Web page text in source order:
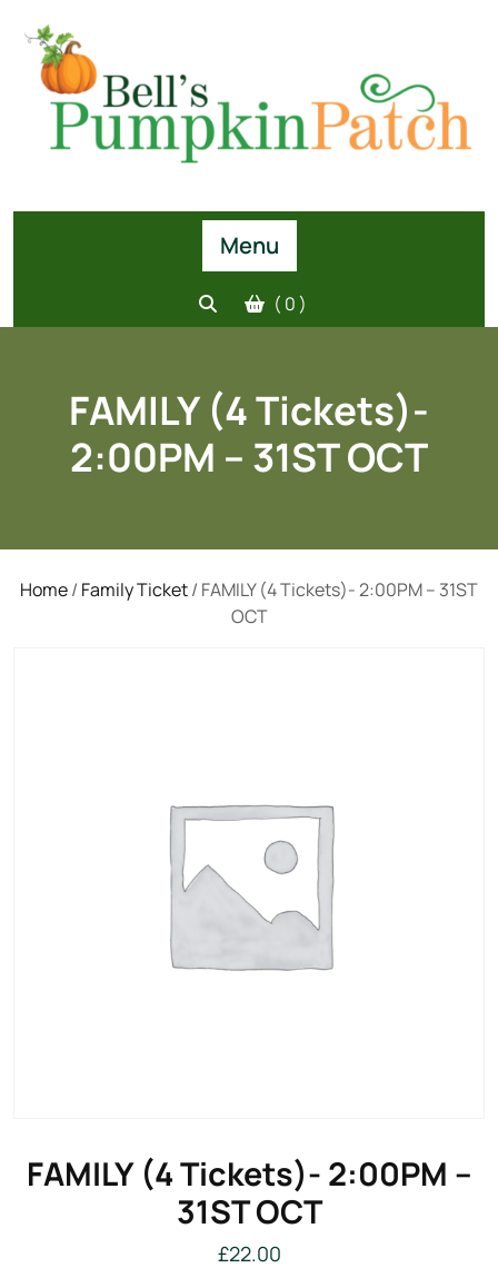
Menu
( 0 )
FAMILY (4 Tickets)-
2:00PM – 31ST OCT
Home/ Family Ticket/ FAMILY (4 Tickets)- 2:00PM – 31ST
OCT
FAMILY (4 Tickets)- 2:00PM –
31ST OCT
£22.00